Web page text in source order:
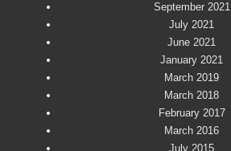
September 2021
July 2021
June 2021
January 2021
March 2019
March 2018
February 2017
March 2016
July 2015